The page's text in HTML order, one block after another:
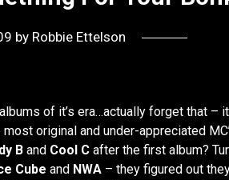
by Robbie Ettelson
of it’s era…actually forget that –
original and under-appreciated
B and Cool C after the first album?
Cube and NWA – they figured out